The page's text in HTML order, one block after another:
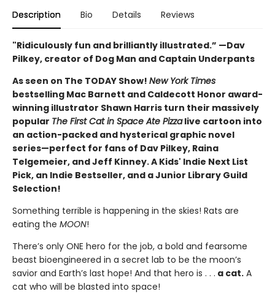
Description Bio Details Reviews
"Ridiculously fun and brilliantly illustrated.” —Dav
Pilkey, creator of Dog Man and Captain Underpants
As seen on The TODAY Show! New York Times
bestselling Mac Barnett and Caldecott Honor award-
winning illustrator Shawn Harris turn their massively
popular The First Cat in Space Ate Pizzalive cartoon into
an action-packed and hysterical graphic novel
series—perfect for fans of Dav Pilkey, Raina
Telgemeier, and Jeff Kinney. A Kids' Indie Next List
Pick, an Indie Bestseller, and a Junior Library Guild
Selection!
Something terrible is happening in the skies! Rats are
eating the MOON!
There’s only ONE hero for the job, a bold and fearsome
beast bioengineered in a secret lab to be the moon’s
savior and Earth’s last hope! And that hero is . . . a cat. A
cat who will be blasted into space!